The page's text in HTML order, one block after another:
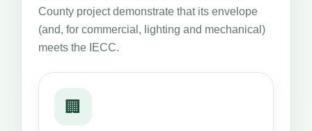
County project demonstrate that its envelope
(and, for commercial, lighting and mechanical)
meets the IECC.
🏢